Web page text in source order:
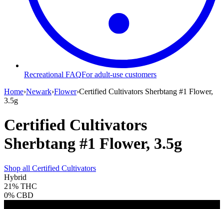
Recreational FAQFor adult-use customers
Home›Newark›Flower›Certified Cultivators Sherbtang #1 Flower,
3.5g
Certified Cultivators
Sherbtang #1 Flower, 3.5g
Shop all Certified Cultivators
Hybrid
21% THC
0% CBD